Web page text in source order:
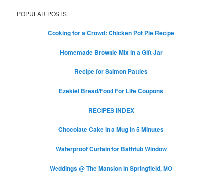
POPULAR POSTS
Cooking for a Crowd: Chicken Pot Pie Recipe
Homemade Brownie Mix in a Gift Jar
Recipe for Salmon Patties
Ezekiel Bread/Food For Life Coupons
RECIPES INDEX
Chocolate Cake in a Mug in 5 Minutes
Waterproof Curtain for Bathtub Window
Weddings @ The Mansion in Springfield, MO